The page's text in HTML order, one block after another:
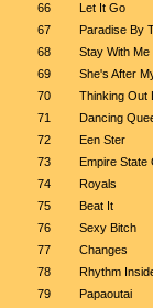
66
Let It Go
67
Paradise By
68
Stay With Me
69
She's After
70
Thinking Out
71
Dancing
72
Een Ster
73
Empire State
74
Royals
75
Beat It
76
Sexy Bitch
77
Changes
78
Rhythm
79
Papaoutai